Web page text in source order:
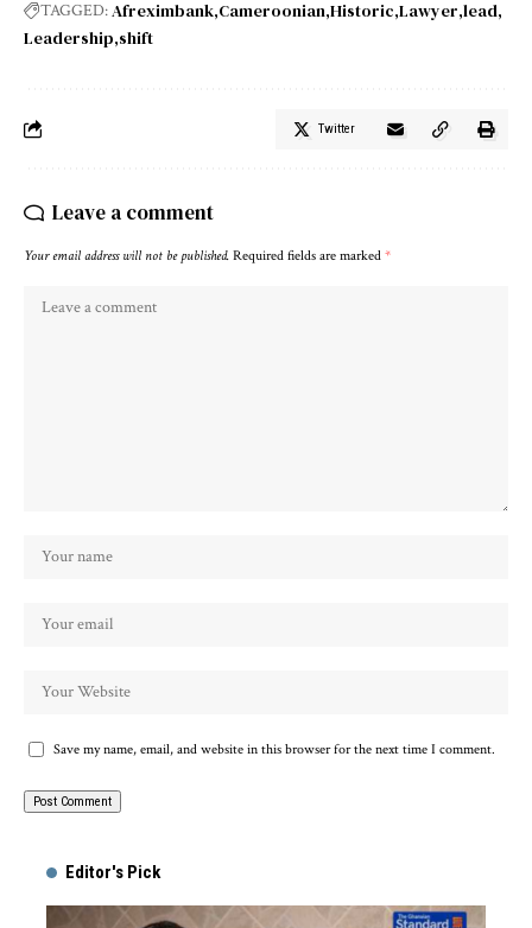
TAGGED:Afreximbank Cameroonian Historic Lawyer lead
Leadership shift
Twitter
Leave a comment
Your email address will not be published. Required fields are marked *
Save my name, email, and website in this browser for the next time I comment.
Editor's Pick